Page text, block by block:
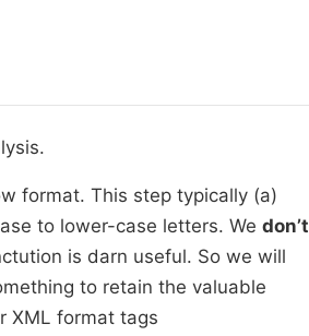
format. This step typically (a)
to lower-case letters. We don’t
is darn useful. So we will
to retain the valuable
XML format tags